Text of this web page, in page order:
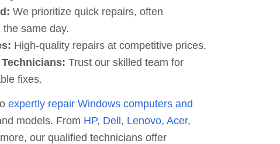
We prioritize quick repairs, often
same day.
High-quality repairs at competitive prices.
Trust our skilled team for
fixes.
expertly repair Windows computers and
models. From HP, Dell, Lenovo, Acer,
our qualified technicians offer